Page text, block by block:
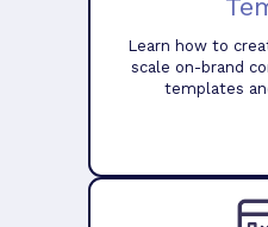
Learn how to
scale on-brand
templates